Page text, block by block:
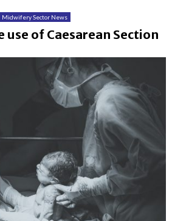
Midwifery Sector News
of Caesarean Section